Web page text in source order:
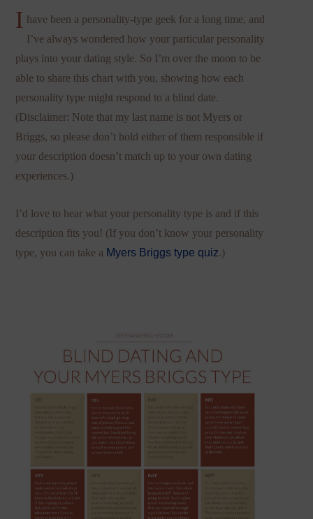
I have been a personality-type geek for a long time, and
I’ve always wondered how your particular personality
plays into your dating style. So I’m over the moon to be
able to share this chart with you, showing how each
personality type might respond to a blind date.
(Disclaimer: Note that my last name is not Myers or
Briggs, so please don’t hold either of them responsible if
your description doesn’t match up to your own dating
experiences.)
I’d love to hear what your personality type is and if this
description fits you! (If you don’t know your personality
type, you can take a Myers Briggs type quiz.)